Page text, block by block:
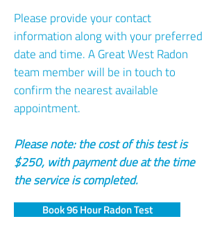
Please provide your contact
information along with your preferred
date and time. A Great West Radon
team member will be in touch to
confirm the nearest available
appointment.
Please note: the cost of this test is
$250, with payment due at the time
the service is completed.
Book 96 Hour Radon Test